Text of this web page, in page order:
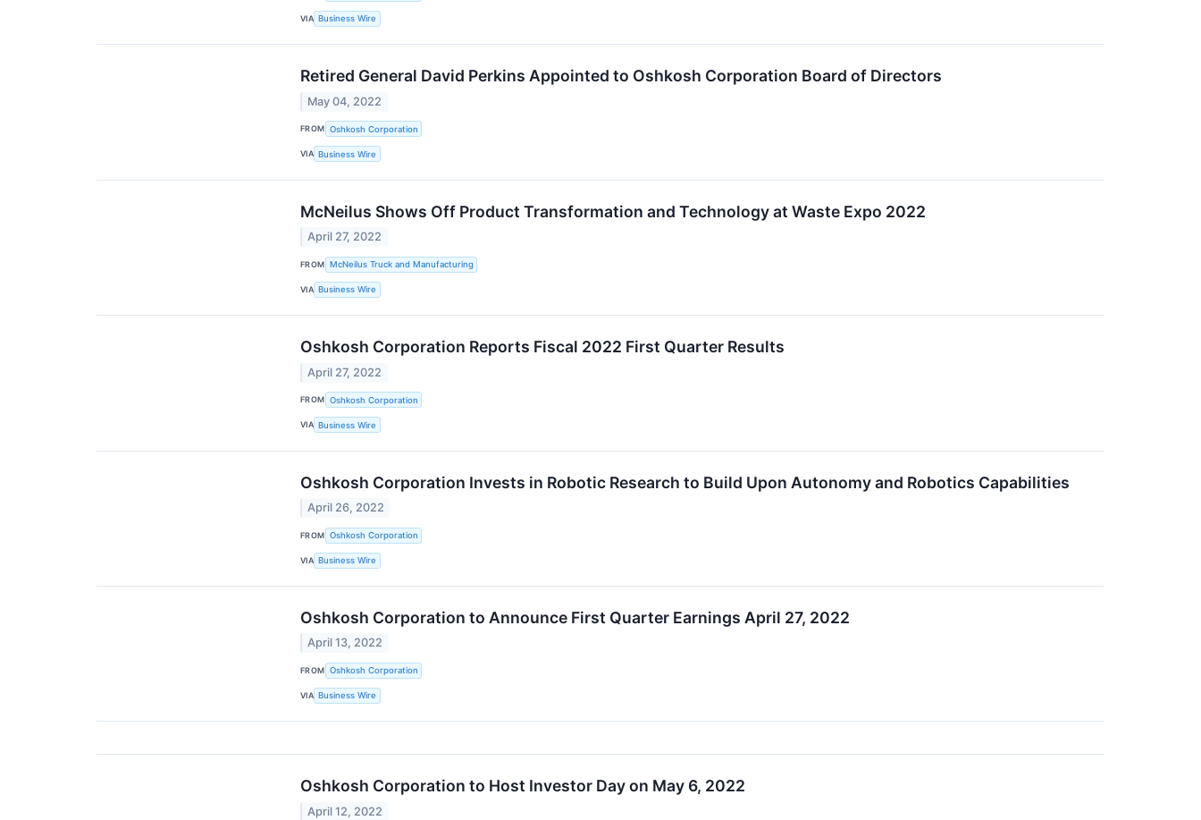
VIA Business Wire
Retired General David Perkins Appointed to Oshkosh Corporation Board of Directors
May 04, 2022
FROM Oshkosh Corporation
VIA Business Wire
McNeilus Shows Off Product Transformation and Technology at Waste Expo 2022
April 27, 2022
FROM McNeilus Truck and Manufacturing
VIA Business Wire
Oshkosh Corporation Reports Fiscal 2022 First Quarter Results
April 27, 2022
FROM Oshkosh Corporation
VIA Business Wire
Oshkosh Corporation Invests in Robotic Research to Build Upon Autonomy and Robotics Capabilities
April 26, 2022
FROM Oshkosh Corporation
VIA Business Wire
Oshkosh Corporation to Announce First Quarter Earnings April 27, 2022
April 13, 2022
FROM Oshkosh Corporation
VIA Business Wire
Oshkosh Corporation to Host Investor Day on May 6, 2022
April 12, 2022